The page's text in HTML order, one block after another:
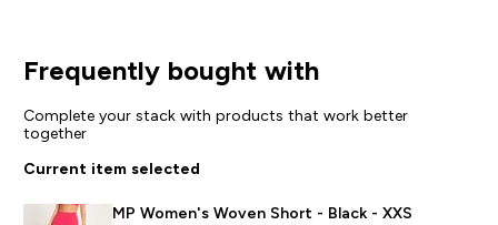
Frequently bought with
Complete your stack with products that work better
together
Current item selected
MP Women's Woven Short - Black - XXS